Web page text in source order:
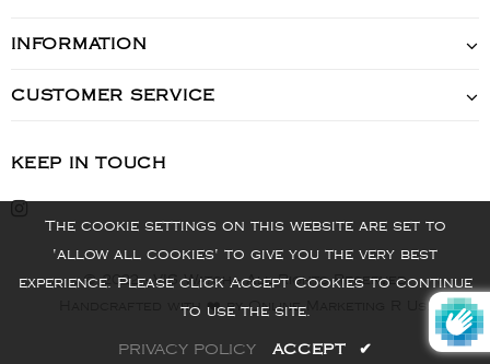
INFORMATION
CUSTOMER SERVICE
KEEP IN TOUCH
© 2022 - VIS Watch - All Rights Reserved
Handcrafted with ❤️ by Online Marketing R Us.
The cookie settings on this website are set to
'allow all cookies' to give you the very best
experience. Please click Accept Cookies to continue
to use the site.
PRIVACY POLICY ACCEPT ✔